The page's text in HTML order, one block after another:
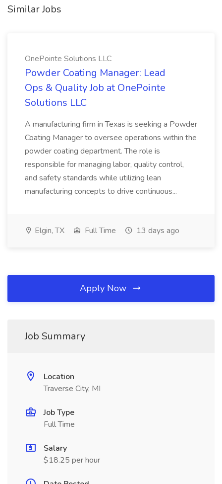
Similar Jobs
OnePointe Solutions LLC
Powder Coating Manager: Lead
Ops & Quality Job at OnePointe
Solutions LLC
A manufacturing firm in Texas is seeking a Powder
Coating Manager to oversee operations within the
powder coating department. The role is
responsible for managing labor, quality control,
and safety standards while utilizing lean
manufacturing concepts to drive continuous...
Elgin, TX Full Time 13 days ago
Apply Now
Job Summary
Location
Traverse City, MI
Job Type
Full Time
Salary
$18.25 per hour